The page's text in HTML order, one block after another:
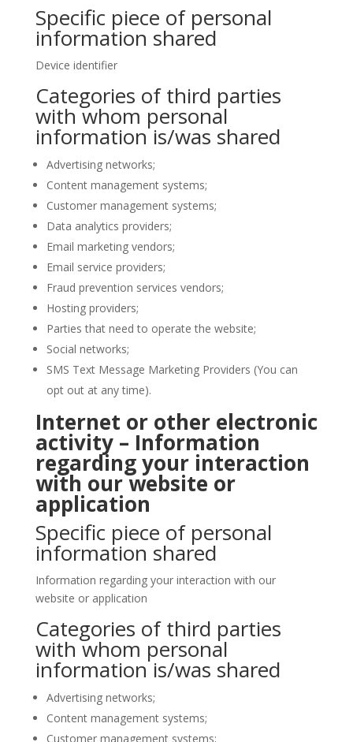
Specific piece of personal
information shared
Device identifier
Categories of third parties
with whom personal
information is/was shared
Advertising networks;
Content management systems;
Customer management systems;
Data analytics providers;
Email marketing vendors;
Email service providers;
Fraud prevention services vendors;
Hosting providers;
Parties that need to operate the website;
Social networks;
SMS Text Message Marketing Providers (You can
opt out at any time).
Internet or other electronic
activity – Information
regarding your interaction
with our website or
application
Specific piece of personal
information shared
Information regarding your interaction with our
website or application
Categories of third parties
with whom personal
information is/was shared
Advertising networks;
Content management systems;
Customer management systems;